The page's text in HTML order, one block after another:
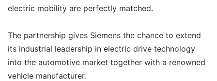
electric mobility are perfectly matched.
The partnership gives Siemens the chance to extend
its industrial leadership in electric drive technology
into the automotive market together with a renowned
vehicle manufacturer.